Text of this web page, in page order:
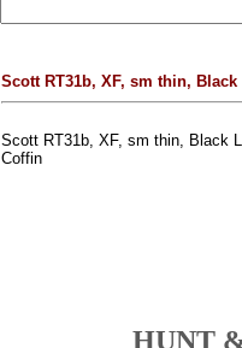
Scott RT31b, XF, sm thin,
Scott RT31b, XF, sm thin, Black
Coffin
HUNT